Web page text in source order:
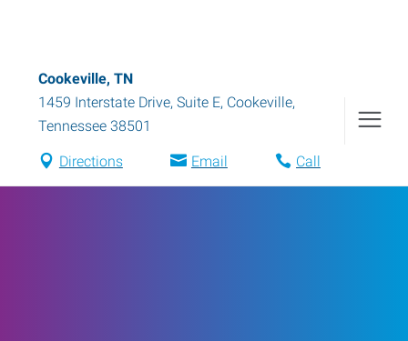
Cookeville, TN
1459 Interstate Drive, Suite E, Cookeville,
Tennessee 38501
Directions Email Call